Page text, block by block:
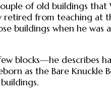
of old buildings
from teaching at
buildings when he
blocks—he describes
as the Bare